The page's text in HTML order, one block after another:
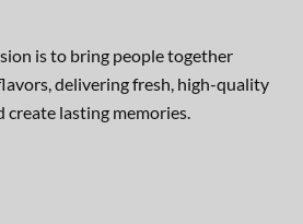
is to bring people together
delivering fresh, high-quality
create lasting memories.